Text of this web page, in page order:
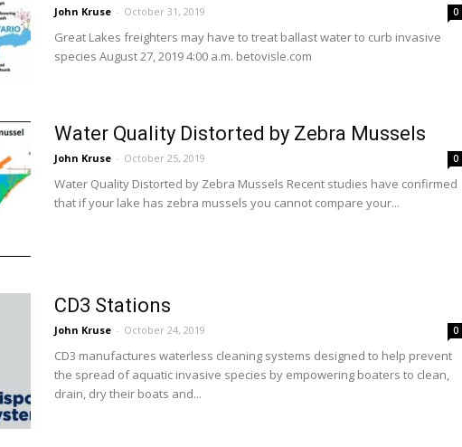
John Kruse - October 31, 2019 0
Great Lakes freighters may have to treat ballast water to curb invasive
species August 27, 2019 4:00 a.m. betovisle.com
Water Quality Distorted by Zebra Mussels
John Kruse - October 25, 2019 0
Water Quality Distorted by Zebra Mussels Recent studies have confirmed
that if your lake has zebra mussels you cannot compare your...
CD3 Stations
John Kruse - October 24, 2019 0
CD3 manufactures waterless cleaning systems designed to help prevent
the spread of aquatic invasive species by empowering boaters to clean,
drain, dry their boats and...